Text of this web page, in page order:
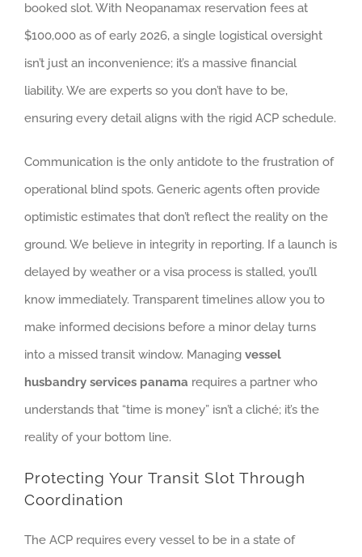
booked slot. With Neopanamax reservation fees at
$100,000 as of early 2026, a single logistical oversight
isn’t just an inconvenience; it’s a massive financial
liability. We are experts so you don’t have to be,
ensuring every detail aligns with the rigid ACP schedule.
Communication is the only antidote to the frustration of
operational blind spots. Generic agents often provide
optimistic estimates that don’t reflect the reality on the
ground. We believe in integrity in reporting. If a launch is
delayed by weather or a visa process is stalled, you’ll
know immediately. Transparent timelines allow you to
make informed decisions before a minor delay turns
into a missed transit window. Managing vessel
husbandry services panama requires a partner who
understands that “time is money” isn’t a cliché; it’s the
reality of your bottom line.
Protecting Your Transit Slot Through
Coordination
The ACP requires every vessel to be in a state of